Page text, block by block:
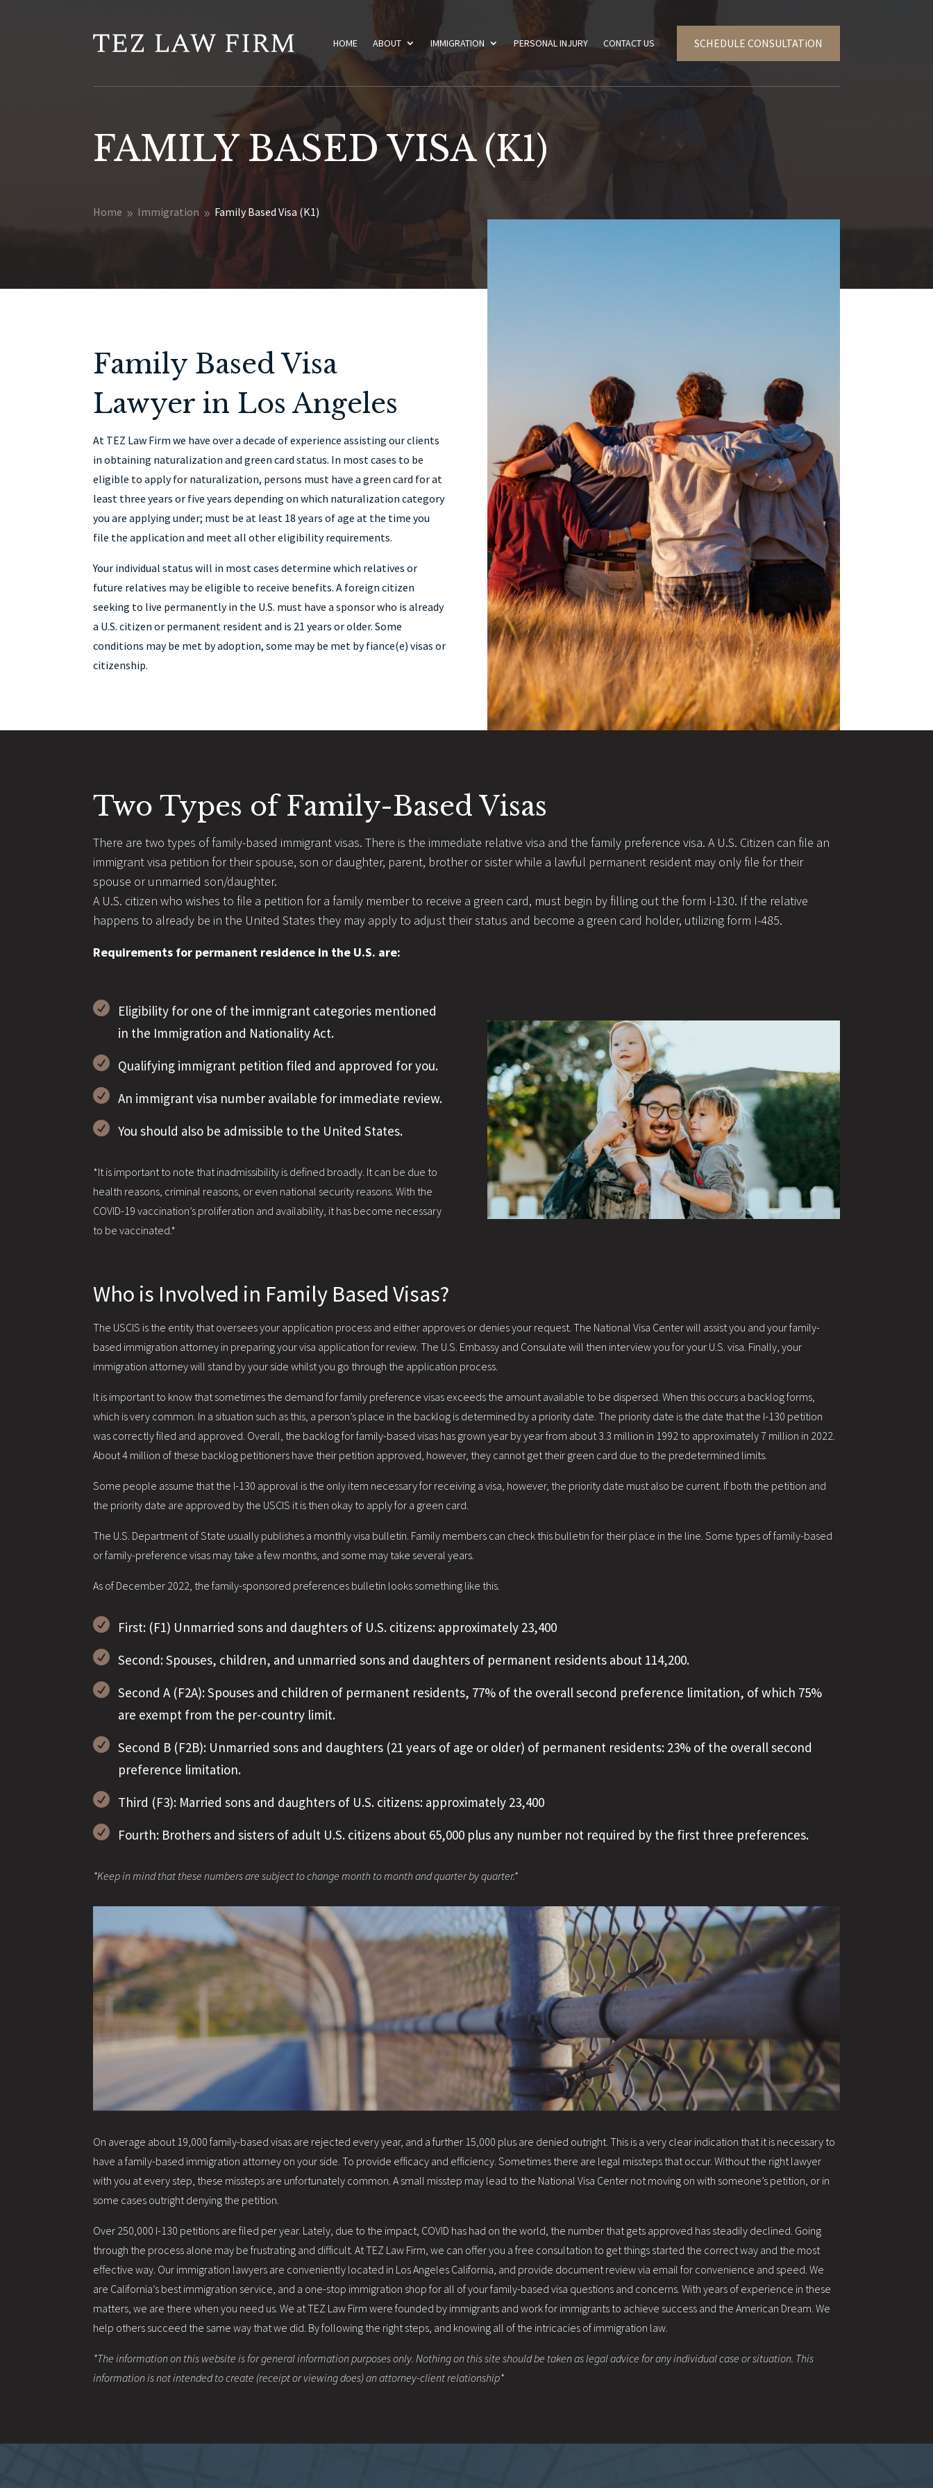
HOME ABOUT IMMIGRATION PERSONAL INJURY CONTACT US SCHEDULE CONSULTATiON
FAMILY BASED VISA (K1)
Home 9 Immigration 9 Family Based Visa (K1)
Family Based Visa
Lawyer in Los Angeles
At TEZ Law Firm we have over a decade of experience assisting our clients
in obtaining naturalization and green card status. In most cases to be
eligible to apply for naturalization, persons must have a green card for at
least three years or five years depending on which naturalization category
you are applying under; must be at least 18 years of age at the time you
file the application and meet all other eligibility requirements.
Your individual status will in most cases determine which relatives or
future relatives may be eligible to receive benefits. A foreign citizen
seeking to live permanently in the U.S. must have a sponsor who is already
a U.S. citizen or permanent resident and is 21 years or older. Some
conditions may be met by adoption, some may be met by fiance(e) visas or
citizenship.
Two Types of Family-Based Visas
There are two types of family-based immigrant visas. There is the immediate relative visa and the family preference visa. A U.S. Citizen can file an
immigrant visa petition for their spouse, son or daughter, parent, brother or sister while a lawful permanent resident may only file for their
spouse or unmarried son/daughter.
A U.S. citizen who wishes to file a petition for a family member to receive a green card, must begin by filling out the form I-130. If the relative
happens to already be in the United States they may apply to adjust their status and become a green card holder, utilizing form I-485.
Requirements for permanent residence in the U.S. are:
 Eligibility for one of the immigrant categories mentioned
in the Immigration and Nationality Act.
 Qualifying immigrant petition filed and approved for you.
 An immigrant visa number available for immediate review.
 You should also be admissible to the United States.
*It is important to note that inadmissibility is defined broadly. It can be due to
health reasons, criminal reasons, or even national security reasons. With the
COVID-19 vaccination’s proliferation and availability, it has become necessary
to be vaccinated.*
Who is Involved in Family Based Visas?
The USCIS is the entity that oversees your application process and either approves or denies your request. The National Visa Center will assist you and your family-
based immigration attorney in preparing your visa application for review. The U.S. Embassy and Consulate will then interview you for your U.S. visa. Finally, your
immigration attorney will stand by your side whilst you go through the application process.
It is important to know that sometimes the demand for family preference visas exceeds the amount available to be dispersed. When this occurs a backlog forms,
which is very common. In a situation such as this, a person’s place in the backlog is determined by a priority date. The priority date is the date that the I-130 petition
was correctly filed and approved. Overall, the backlog for family-based visas has grown year by year from about 3.3 million in 1992 to approximately 7 million in 2022.
About 4 million of these backlog petitioners have their petition approved, however, they cannot get their green card due to the predetermined limits.
Some people assume that the I-130 approval is the only item necessary for receiving a visa, however, the priority date must also be current. If both the petition and
the priority date are approved by the USCIS it is then okay to apply for a green card.
The U.S. Department of State usually publishes a monthly visa bulletin. Family members can check this bulletin for their place in the line. Some types of family-based
or family-preference visas may take a few months, and some may take several years.
As of December 2022, the family-sponsored preferences bulletin looks something like this.
 First: (F1) Unmarried sons and daughters of U.S. citizens: approximately 23,400
 Second: Spouses, children, and unmarried sons and daughters of permanent residents about 114,200.
 Second A (F2A): Spouses and children of permanent residents, 77% of the overall second preference limitation, of which 75%
are exempt from the per-country limit.
 Second B (F2B): Unmarried sons and daughters (21 years of age or older) of permanent residents: 23% of the overall second
preference limitation.
 Third (F3): Married sons and daughters of U.S. citizens: approximately 23,400
 Fourth: Brothers and sisters of adult U.S. citizens about 65,000 plus any number not required by the first three preferences.
*Keep in mind that these numbers are subject to change month to month and quarter by quarter.*
On average about 19,000 family-based visas are rejected every year, and a further 15,000 plus are denied outright. This is a very clear indication that it is necessary to
have a family-based immigration attorney on your side. To provide efficacy and efficiency. Sometimes there are legal missteps that occur. Without the right lawyer
with you at every step, these missteps are unfortunately common. A small misstep may lead to the National Visa Center not moving on with someone’s petition, or in
some cases outright denying the petition.
Over 250,000 I-130 petitions are filed per year. Lately, due to the impact, COVID has had on the world, the number that gets approved has steadily declined. Going
through the process alone may be frustrating and difficult. At TEZ Law Firm, we can offer you a free consultation to get things started the correct way and the most
effective way. Our immigration lawyers are conveniently located in Los Angeles California, and provide document review via email for convenience and speed. We
are California’s best immigration service, and a one-stop immigration shop for all of your family-based visa questions and concerns. With years of experience in these
matters, we are there when you need us. We at TEZ Law Firm were founded by immigrants and work for immigrants to achieve success and the American Dream. We
help others succeed the same way that we did. By following the right steps, and knowing all of the intricacies of immigration law.
*The information on this website is for general information purposes only. Nothing on this site should be taken as legal advice for any individual case or situation. This
information is not intended to create (receipt or viewing does) an attorney-client relationship*